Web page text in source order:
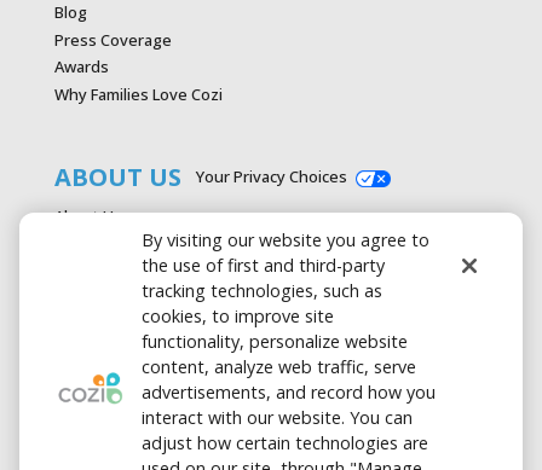
Blog
Press Coverage
Awards
Why Families Love Cozi
ABOUT US
About Us
Advertise with Cozi
Media & Press Kit
Privacy Policy
Terms of Use
Your Privacy Choices
By visiting our website you agree to
the use of first and third-party
tracking technologies, such as
cookies, to improve site
functionality, personalize website
content, analyze web traffic, serve
advertisements, and record how you
interact with our website. You can
adjust how certain technologies are